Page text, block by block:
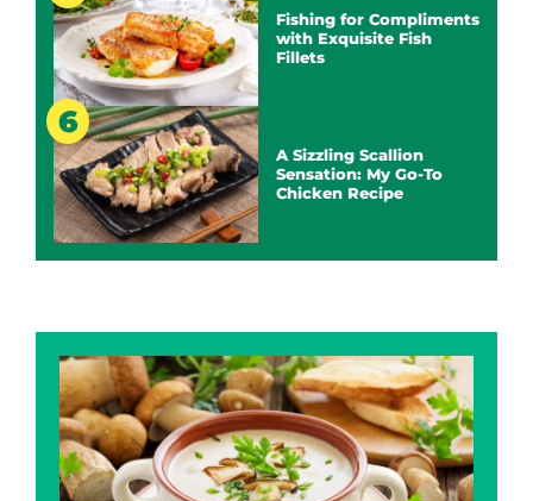
Fishing for Compliments
with Exquisite Fish
Fillets
A Sizzling Scallion
Sensation: My Go-To
Chicken Recipe